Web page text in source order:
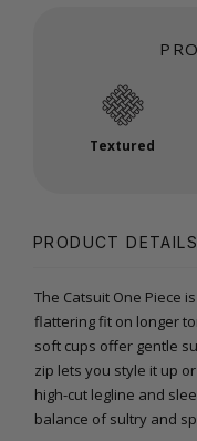
Textured
PRODUCT DETAILS
The Catsuit One Piece
flattering fit on longer
soft cups offer gentle
zip lets you style it up
high-cut legline and
balance of sultry and